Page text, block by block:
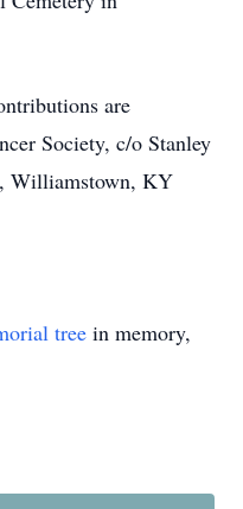
are
Society, c/o Stanley
Williamstown, KY
tree in memory,